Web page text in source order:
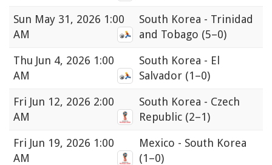
Sun May 31, 2026 1:00
AM
South Korea - Trinidad
and Tobago (5–0)
Thu Jun 4, 2026 1:00
AM
South Korea - El
Salvador (1–0)
Fri Jun 12, 2026 2:00
AM
South Korea - Czech
Republic (2–1)
Fri Jun 19, 2026 1:00
AM
Mexico - South Korea
(1–0)